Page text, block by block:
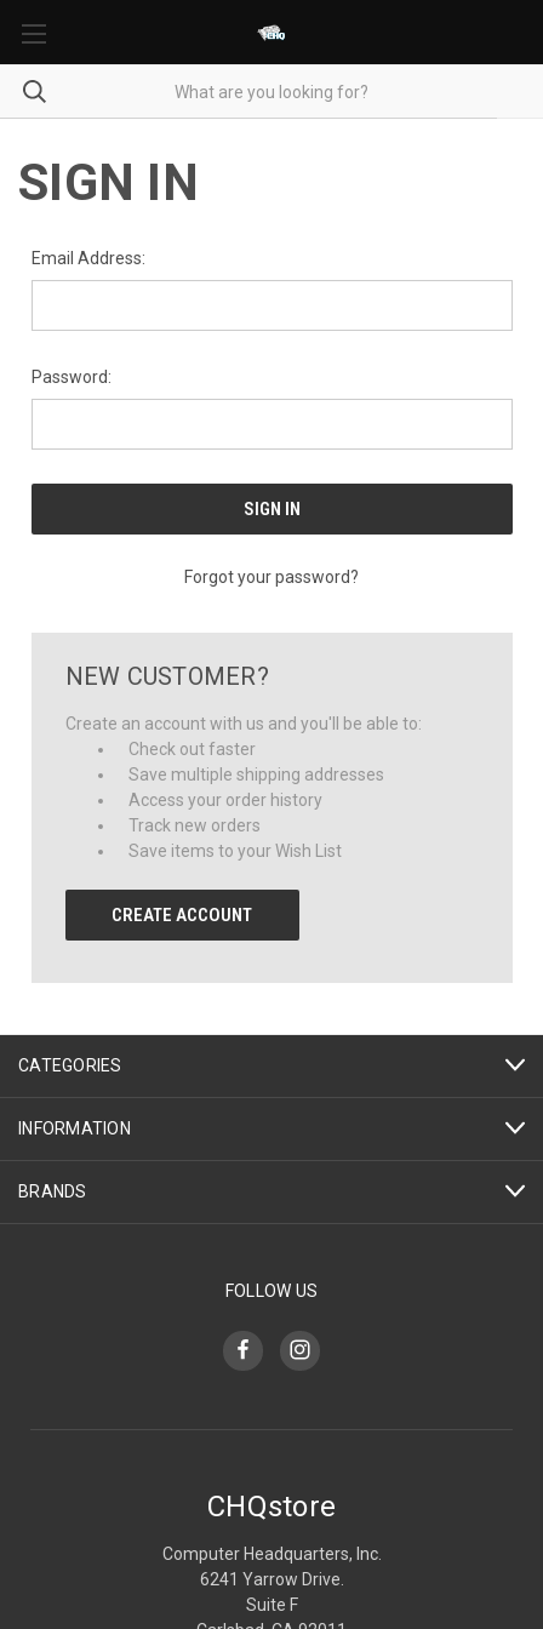
SIGN IN
Email Address:
Password:
Forgot your password?
NEW CUSTOMER?
Create an account with us and you'll be able to:
Check out faster
Save multiple shipping addresses
Access your order history
Track new orders
Save items to your Wish List
CREATE ACCOUNT
CATEGORIES
INFORMATION
BRANDS
FOLLOW US
CHQstore
Computer Headquarters, Inc.
6241 Yarrow Drive.
Suite F